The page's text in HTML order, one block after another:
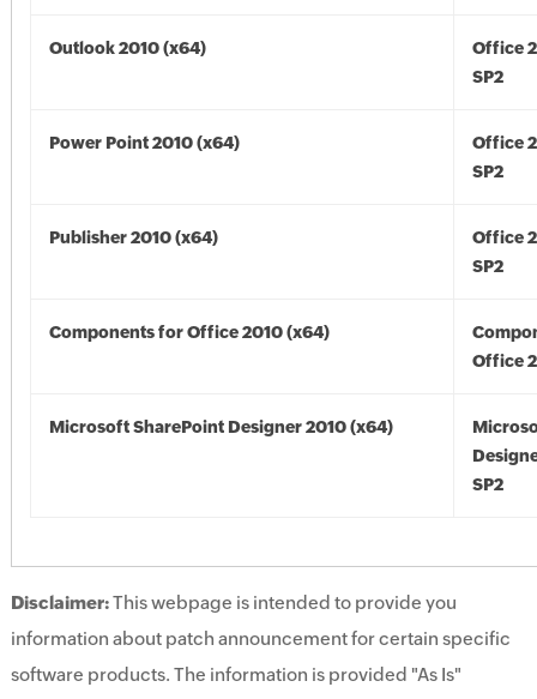
Outlook 2010 (x64)
Office
SP2
Power Point 2010 (x64)
Office
SP2
Publisher 2010 (x64)
Office
SP2
Components for Office 2010 (x64)
Office
Microsoft SharePoint Designer 2010 (x64)
SP2
Disclaimer:This webpage is intended to provide you
information about patch announcement for certain specific
software products. The information is provided "As Is"